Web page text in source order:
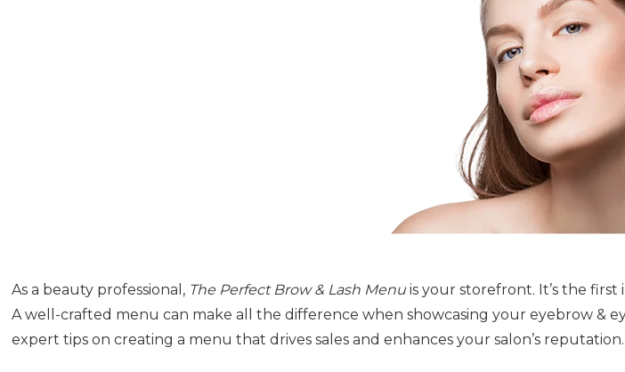
As a beauty professional, The Perfect Brow & Lash Menu is your storefront. It’s the
A well-crafted menu can make all the difference when showcasing your eyebrow &
expert tips on creating a menu that drives sales and enhances your salon’s reputation.